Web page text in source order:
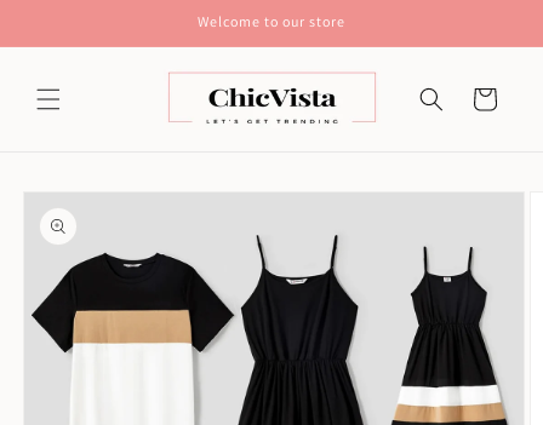
Welcome to our store
Cart
Skip to
product
information